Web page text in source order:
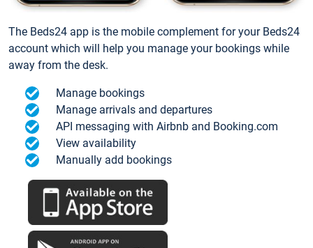
The Beds24 app is the mobile complement for your Beds24
account which will help you manage your bookings while
away from the desk.
Manage bookings
Manage arrivals and departures
API messaging with Airbnb and Booking.com
View availability
Manually add bookings